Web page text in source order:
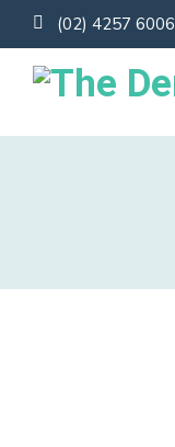
(02) 4257 6006